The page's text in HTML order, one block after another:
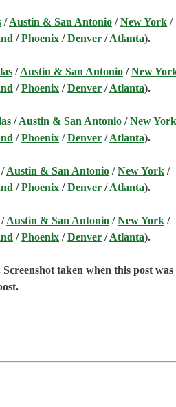
/Austin & San Antonio /New York /
/Phoenix /Denver /Atlanta).
/Austin & San Antonio /New
/Phoenix /Denver /Atlanta).
/Austin & San Antonio /New York
/Phoenix /Denver /Atlanta).
/Austin & San Antonio /New York /
/Phoenix /Denver /Atlanta).
/Austin & San Antonio /New York /
/Phoenix /Denver /Atlanta).
Screenshot taken when this post